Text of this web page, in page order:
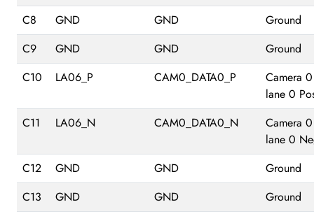
C8
GND GND
Ground
C9
GND GND
Ground
C10
LA06_P CAM0_DATA0_P
Camera
lane 0
C11
LA06_N CAM0_DATA0_N
Camera
lane 0
C12
GND GND
Ground
C13
GND GND
Ground